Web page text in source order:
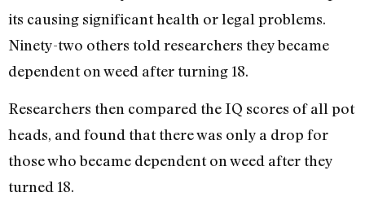
its causing significant health or legal problems.
Ninety-two others told researchers they became
dependent on weed after turning 18.
Researchers then compared the IQ scores of all pot
heads, and found that there was only a drop for
those who became dependent on weed after they
turned 18.